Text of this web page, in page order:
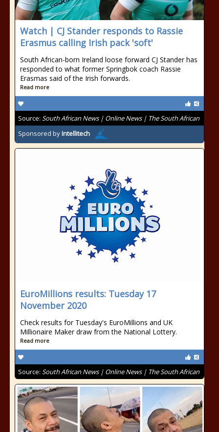
Watch | CJ Stander responds to Rassie
Erasmus calling Irish pack 'soft'
South African-born Ireland loose forward CJ Stander has
responded to what former Springbok coach Rassie
Erasmas said of the Irish forwards.
Read more
Source: South African News | Online News | The South African
Sponsored byIntellitech
EuroMillions results: Tuesday 17
November 2020
Check results for Tuesday's EuroMillions and UK
Millionaire Maker draw from the National Lottery.
Read more
Source: South African News | Online News | The South African